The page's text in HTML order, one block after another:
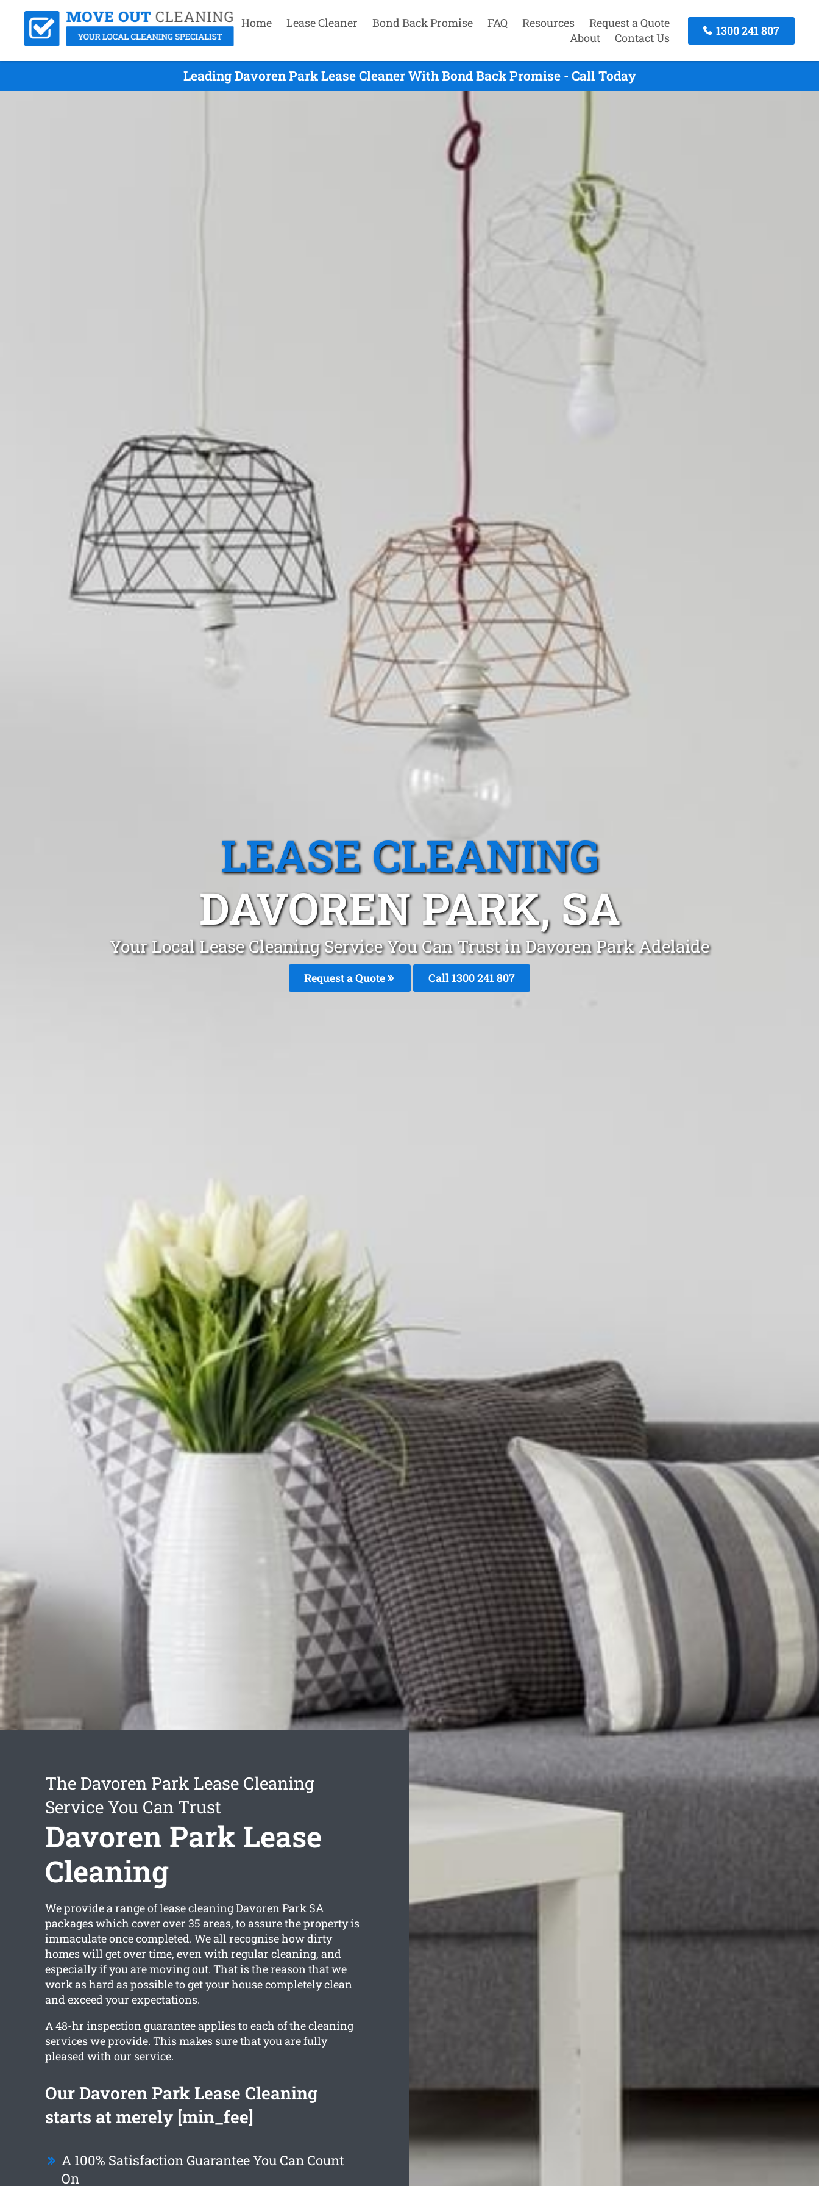
Home Lease Cleaner Bond Back Promise FAQ Resources
Request a Quote
About
Contact Us
1300 241 807
Leading Davoren Park Lease Cleaner With Bond Back Promise - Call Today
LEASE CLEANING
DAVOREN PARK, SA
Your Local Lease Cleaning Service You Can Trust in Davoren Park Adelaide
Request a Quote Call 1300 241 807
The Davoren Park Lease Cleaning
Service You Can Trust
Davoren Park Lease
Cleaning
We provide a range oflease cleaning Davoren ParkSA
packages which cover over 35 areas, to assure the property is
immaculate once completed. We all recognise how dirty
homes will get over time, even with regular cleaning, and
especially if you are moving out. That is the reason that we
work as hard as possible to get your house completely clean
and exceed your expectations.
A 48-hr inspection guarantee applies to each of the cleaning
services we provide. This makes sure that you are fully
pleased with our service.
Our Davoren Park Lease Cleaning
starts at merely [min_fee]
A 100% Satisfaction Guarantee You Can Count
On